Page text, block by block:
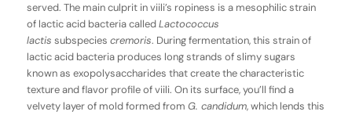
served. The main culprit in viili’s ropiness is a mesophilic strain
of lactic acid bacteria calledLactococcus
lactis subspecies cremoris. During fermentation, this strain of
lactic acid bacteria produces long strands of slimy sugars
known as exopolysaccharides that create the characteristic
texture and flavor profile of viili. On its surface, you’ll find a
velvety layer of mold formed from G. candidum, which lends this